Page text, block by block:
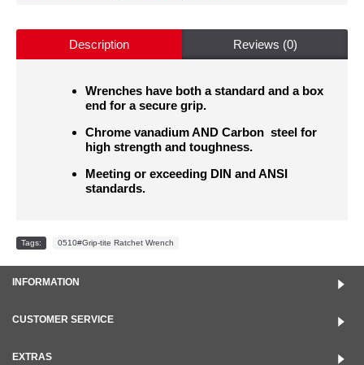
Description Reviews (0)
Wrenches have both a standard and a box
end for a secure grip.
Chrome vanadium AND Carbon steel for
high strength and toughness.
Meeting or exceeding DIN and ANSI
standards.
Tags: 0510#Grip-tite Ratchet Wrench
INFORMATION
CUSTOMER SERVICE
EXTRAS